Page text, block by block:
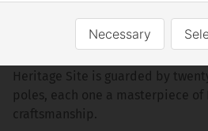
Necessary
On the southern end of Haida
village of Ninstints (SGang
Heritage Site is guarded by
poles, each one a masterpiece of
craftsmanship.